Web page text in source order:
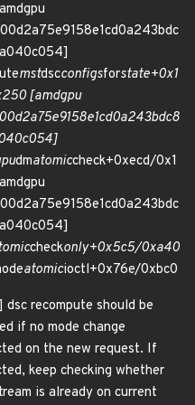
mstdscconfigsforstate+0x1
[amdgpu
dmatomiccheck+0xecd/0x1
checkonly+0x5c5/0xa40
atomicioctl+0x76e/0xbc0
dsc recompute should be
if no mode change
on the new request. If
keep checking whether
is already on current